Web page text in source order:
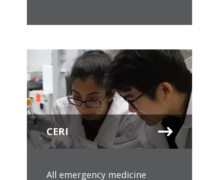
CERI
All emergency medicine